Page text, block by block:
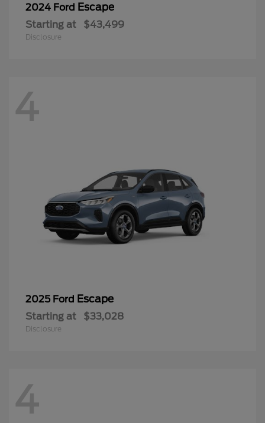
2024 Ford Escape
Starting at $43,499
Disclosure
4
2025 Ford Escape
Starting at $33,028
Disclosure
4